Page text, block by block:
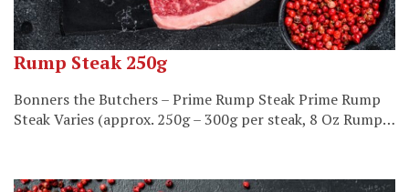
Rump Steak 250g
Bonners the Butchers – Prime Rump Steak Prime Rump
Steak Varies (approx. 250g – 300g per steak, 8 Oz Rump…